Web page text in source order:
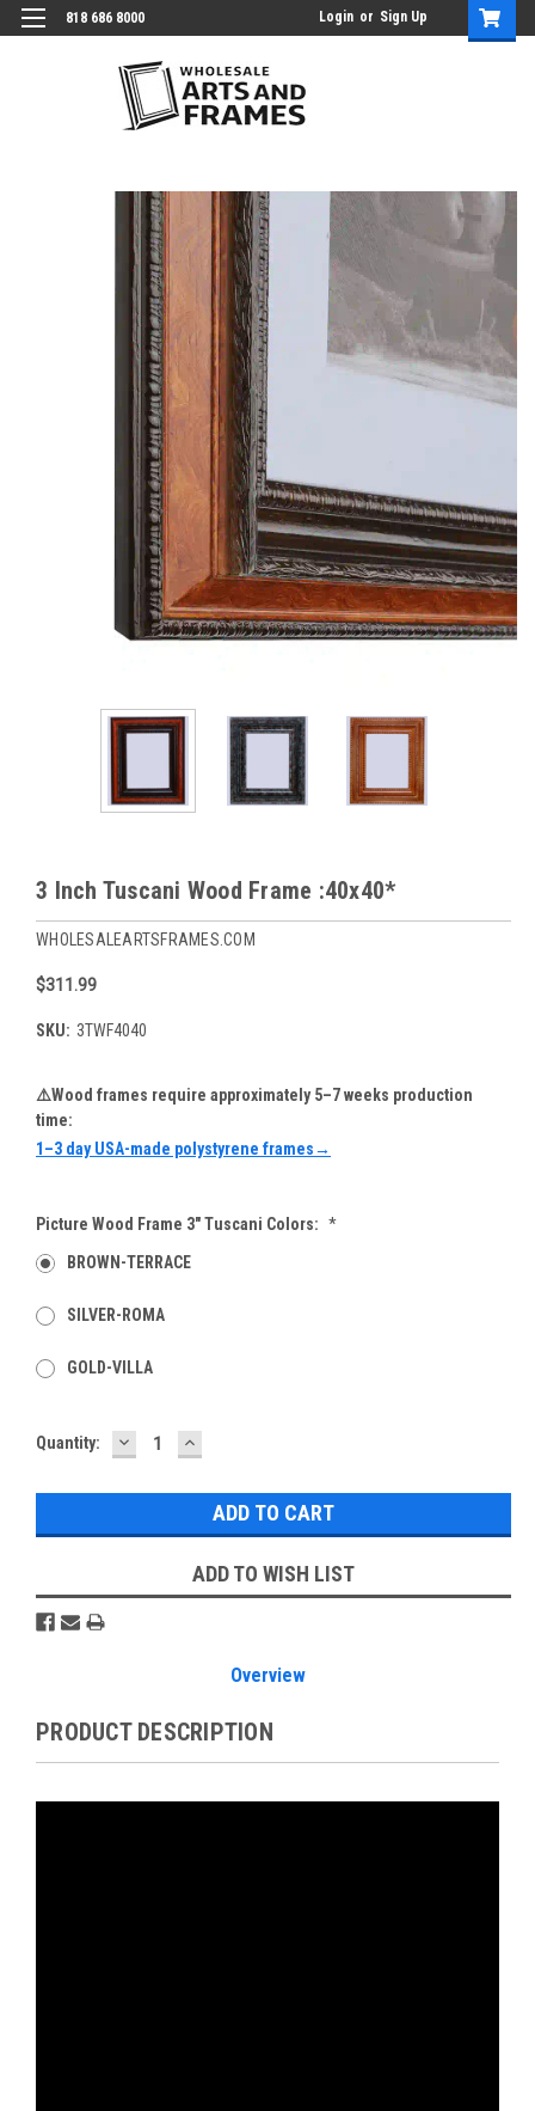
818 686 8000 Login or Sign Up
3 Inch Tuscani Wood Frame :40x40*
WHOLESALEARTSFRAMES.COM
$311.99
SKU: 3TWF4040
⚠️Wood frames require approximately 5–7 weeks production
time:
1–3 day USA-made polystyrene frames→
Picture Wood Frame 3" Tuscani Colors: *
BROWN-TERRACE
SILVER-ROMA
GOLD-VILLA
Current
Quantity: DECREASE
QUANTITY:
INCREASE
QUANTITY:
ADD TO WISH LIST
Overview
PRODUCT DESCRIPTION